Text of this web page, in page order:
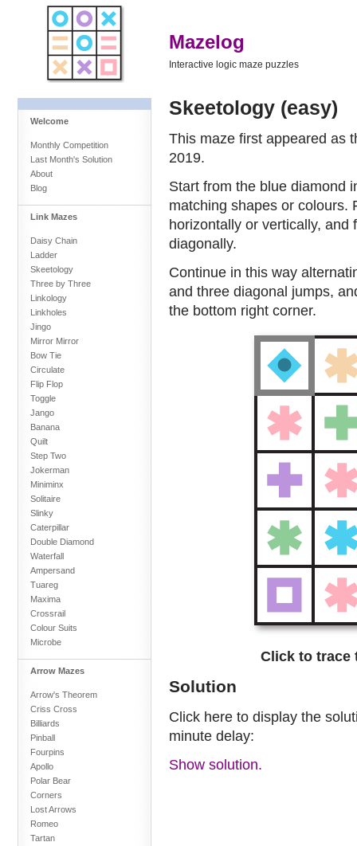
Mazelog
Interactive logic maze puzzles
Welcome
Monthly Competition
Last Month's Solution
About
Blog
Link Mazes
Daisy Chain
Ladder
Skeetology
Three by Three
Linkology
Linkholes
Jingo
Mirror Mirror
Bow Tie
Circulate
Flip Flop
Toggle
Jango
Banana
Quilt
Step Two
Jokerman
Miniminx
Solitaire
Slinky
Caterpillar
Double Diamond
Waterfall
Ampersand
Tuareg
Maxima
Crossrail
Colour Suits
Microbe
Arrow Mazes
Arrow's Theorem
Criss Cross
Billiards
Pinball
Fourpins
Apollo
Polar Bear
Corners
Lost Arrows
Romeo
Tartan
Skeetology (easy)
This maze first appeared as
2019.
Start from the blue diamond
matching shapes or colours.
horizontally or vertically, and
diagonally.
Continue in this way
and three diagonal jumps,
the bottom right corner.
Click to trace
Solution
Click here to display the
minute delay:
Show solution.